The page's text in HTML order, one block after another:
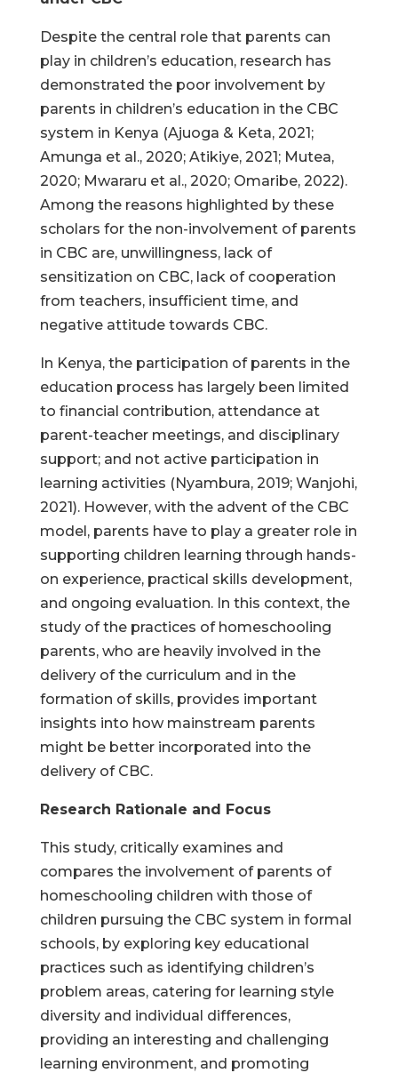
Despite the central role that parents can
play in children’s education, research has
demonstrated the poor involvement by
parents in children’s education in the CBC
system in Kenya (Ajuoga & Keta, 2021;
Amunga et al., 2020; Atikiye, 2021; Mutea,
2020; Mwararu et al., 2020; Omaribe, 2022).
Among the reasons highlighted by these
scholars for the non-involvement of parents
in CBC are, unwillingness, lack of
sensitization on CBC, lack of cooperation
from teachers, insufficient time, and
negative attitude towards CBC.
In Kenya, the participation of parents in the
education process has largely been limited
to financial contribution, attendance at
parent-teacher meetings, and disciplinary
support; and not active participation in
learning activities (Nyambura, 2019; Wanjohi,
2021). However, with the advent of the CBC
model, parents have to play a greater role in
supporting children learning through hands-
on experience, practical skills development,
and ongoing evaluation. In this context, the
study of the practices of homeschooling
parents, who are heavily involved in the
delivery of the curriculum and in the
formation of skills, provides important
insights into how mainstream parents
might be better incorporated into the
delivery of CBC.
Research Rationale and Focus
This study, critically examines and
compares the involvement of parents of
homeschooling children with those of
children pursuing the CBC system in formal
schools, by exploring key educational
practices such as identifying children’s
problem areas, catering for learning style
diversity and individual differences,
providing an interesting and challenging
learning environment, and promoting